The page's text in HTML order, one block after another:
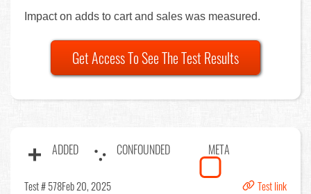
Impact on adds to cart and sales was measured.
Get Access To See The Test Results
ADDED CONFOUNDED META
Test # 578Feb 20, 2025 Test link